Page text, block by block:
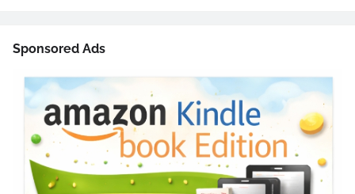
Sponsored Ads